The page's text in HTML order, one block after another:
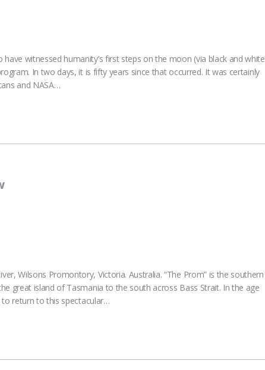
witnessed humanity’s first steps on the moon (via black and white
In two days, it is fifty years since that occurred. It was certainly
and NASA…
Wilsons Promontory, Victoria. Australia. “The Prom” is the southern
great island of Tasmania to the south across Bass Strait. In the age
return to this spectacular…